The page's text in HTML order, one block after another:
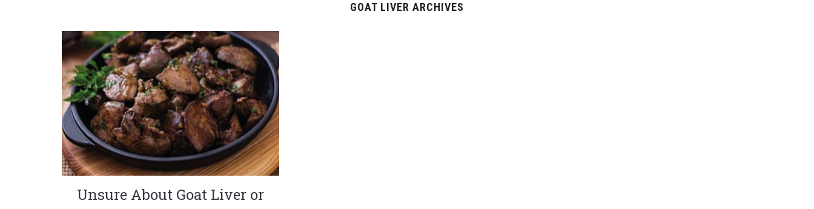
GOAT LIVER ARCHIVES
Unsure About Goat Liver or